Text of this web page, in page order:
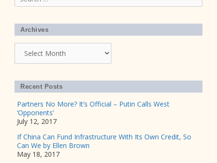
for:
Archives
Recent Posts
Partners No More? It’s Official – Putin Calls West
‘Opponents’
July 12, 2017
If China Can Fund Infrastructure With Its Own Credit, So
Can We by Ellen Brown
May 18, 2017